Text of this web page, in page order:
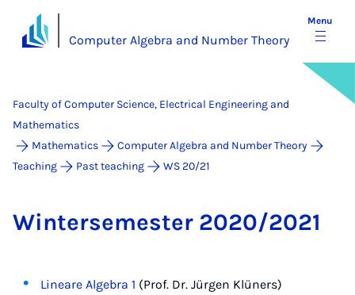
Computer Algebra and Number Theory
Menu
Faculty of Computer Science, Electrical Engineering and
Mathematics
Mathematics
Computer Algebra and Number Theory
Teaching
Past teaching WS 20/21
Win­tersemester 2020/2021
Lineare Algebra 1 (Prof. Dr. Jürgen Klüners)